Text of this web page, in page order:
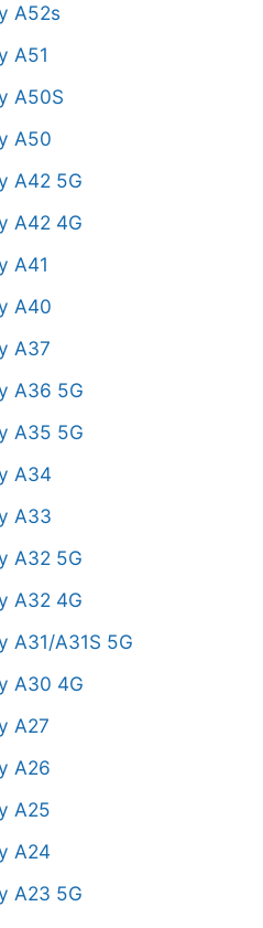
A52s
A51
A50S
A50
A42 5G
A42 4G
A41
A40
A37
A36 5G
A35 5G
A34
A33
A32 5G
A32 4G
A31/A31S 5G
A30 4G
A27
A26
A25
A24
A23 5G